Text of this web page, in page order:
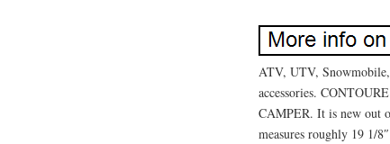
ATV, UTV,
accessories.
CAMPER. It is new out
measures roughly 19 1/